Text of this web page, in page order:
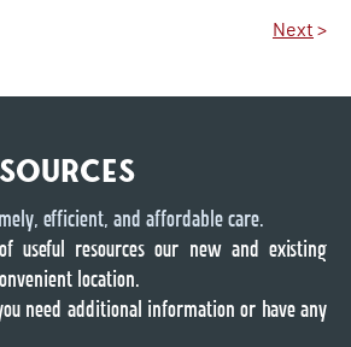
Next >
efficient, and affordable care.
useful resources our new and existing
location.
need additional information or have any